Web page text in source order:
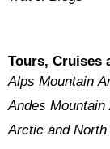
Tours, Cruises
Alps Mountain
Andes Mountain
Arctic and North